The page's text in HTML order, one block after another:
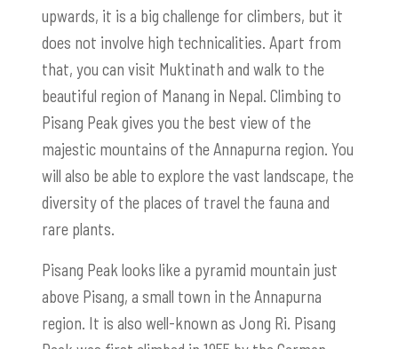
upwards, it is a big challenge for climbers, but it
does not involve high technicalities. Apart from
that, you can visit Muktinath and walk to the
beautiful region of Manang in Nepal. Climbing to
Pisang Peak gives you the best view of the
majestic mountains of the Annapurna region. You
will also be able to explore the vast landscape, the
diversity of the places of travel the fauna and
rare plants.
Pisang Peak looks like a pyramid mountain just
above Pisang, a small town in the Annapurna
region. It is also well-known as Jong Ri. Pisang